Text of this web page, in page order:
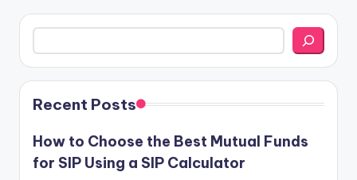
Search
Recent Posts
How to Choose the Best Mutual Funds
for SIP Using a SIP Calculator